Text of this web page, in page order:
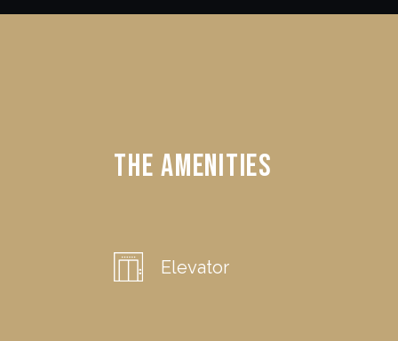
The Amenities
Elevator